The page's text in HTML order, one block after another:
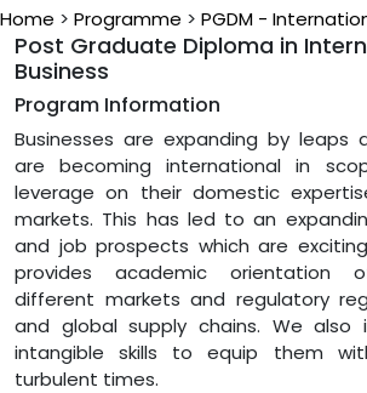
Home > Programme > PGDM -
Post Graduate Diploma in
Business
Program Information
Businesses are expanding by leaps
are becoming international in
leverage on their domestic
markets. This has led to an
and job prospects which are
provides academic orientation
different markets and regulatory
and global supply chains. We
intangible skills to equip them
turbulent times.